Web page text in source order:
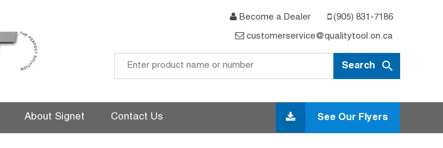
Become a Dealer (905) 831-7186
customerservice@qualitytool.on.ca
to
content
About Signet Contact Us See Our Flyers